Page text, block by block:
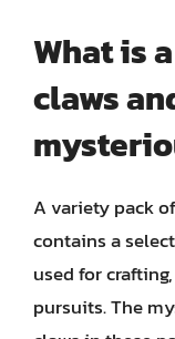
What is
claws
A variety pack
contains a
used for
pursuits. The